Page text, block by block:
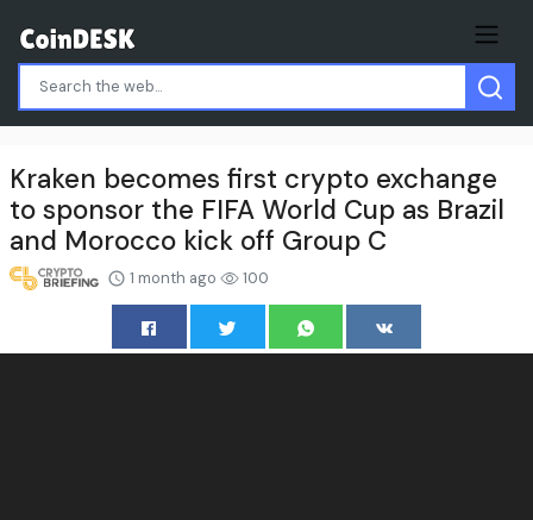
Kraken becomes first crypto exchange
to sponsor the FIFA World Cup as Brazil
and Morocco kick off Group C
1 month ago 100